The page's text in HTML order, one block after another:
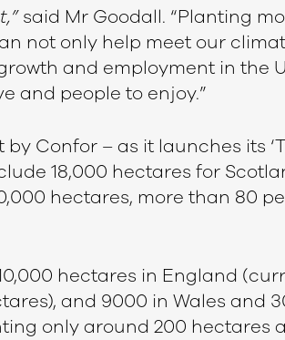
said Mr Goodall. “Planting
not only help meet our
and employment in the
and people to enjoy.”
Confor – as it launches its
18,000 hectares for
hectares, more than 80
hectares in England
and 9000 in Wales and
only around 200 hectares